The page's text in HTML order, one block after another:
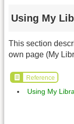
Using My
This section
own page (My
Reference
Using My